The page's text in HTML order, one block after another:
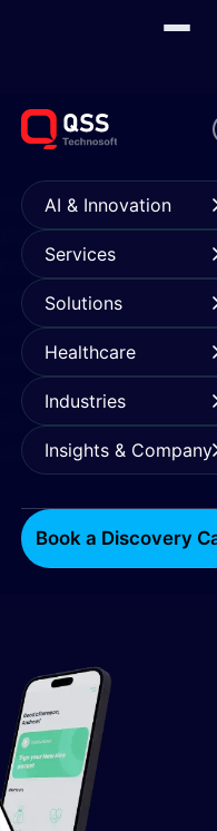
AI & Innovation
Services
Solutions
Healthcare
Industries
Insights & Company
Book a Discovery
management
and
tasks,
management to
operations and
resource which
success and